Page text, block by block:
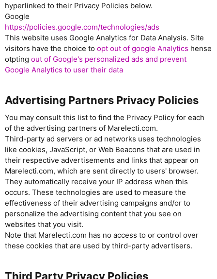
hyperlinked to their Privacy Policies below.
Google
https://policies.google.com/technologies/ads
This website uses Google Analytics for Data Analysis. Site
visitors have the choice to opt out of google Analytics hense
otpting out of Google's personalized ads and prevent
Google Analytics to user their data
Advertising Partners Privacy Policies
You may consult this list to find the Privacy Policy for each
of the advertising partners of Marelecti.com.
Third-party ad servers or ad networks uses technologies
like cookies, JavaScript, or Web Beacons that are used in
their respective advertisements and links that appear on
Marelecti.com, which are sent directly to users' browser.
They automatically receive your IP address when this
occurs. These technologies are used to measure the
effectiveness of their advertising campaigns and/or to
personalize the advertising content that you see on
websites that you visit.
Note that Marelecti.com has no access to or control over
these cookies that are used by third-party advertisers.
Third Party Privacy Policies